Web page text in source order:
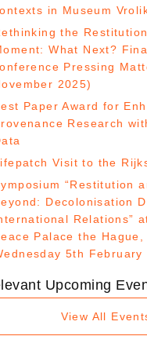
in Museum
the
What Next?
Pressing
2025)
Paper Award for
Research
Visit to the
“Restitution
Decolonisation
Relations”
Palace the Hague,
5th February
Upcoming
View All